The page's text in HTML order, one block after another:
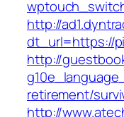
http://
dt_url=https://
http://
retirement/
http://